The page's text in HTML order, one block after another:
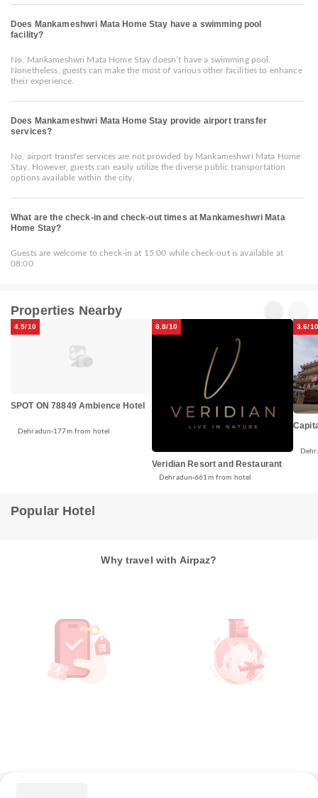
Does Mankameshwri Mata Home Stay have a swimming pool
facility?
No, Mankameshwri Mata Home Stay doesn’t have a swimming pool.
Nonetheless, guests can make the most of various other facilities to enhance
their experience.
Does Mankameshwri Mata Home Stay provide airport transfer
services?
No, airport transfer services are not provided by Mankameshwri Mata Home
Stay. However, guests can easily utilize the diverse public transportation
options available within the city.
What are the check-in and check-out times at Mankameshwri Mata
Home Stay?
Guests are welcome to check-in at 15:00 while check-out is available at
08:00
Properties Nearby
4.5/10
SPOT ON 78849 Ambience Hotel
Dehradun 177m from hotel
8.8/10
Veridian Resort and Restaurant
Dehradun 661m from hotel
3.6/10
Popular Hotel
Why travel with Airpaz?